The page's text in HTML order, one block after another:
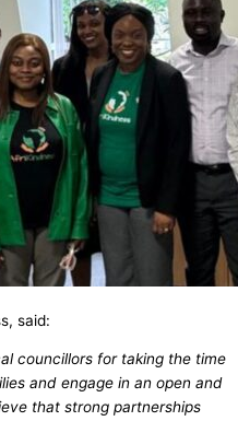
said:
councillors for taking the time
and engage in an open and
that strong partnerships